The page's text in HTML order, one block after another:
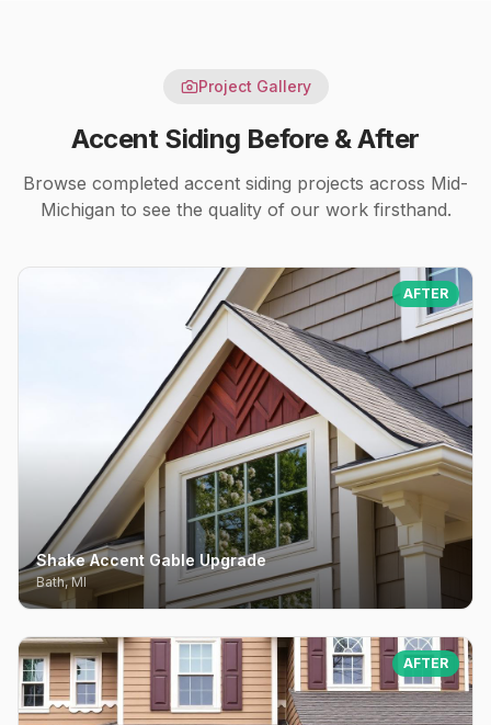
Project Gallery
Accent Siding Before & After
Browse completed accent siding projects across Mid-
Michigan to see the quality of our work firsthand.
Shake Accent Gable Upgrade
Bath, MI
AFTER
AFTER